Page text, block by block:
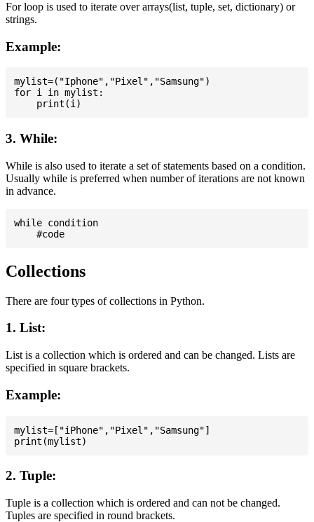
For loop is used to iterate over arrays(list, tuple, set, dictionary) or
strings.
Example:
mylist=("Iphone","Pixel","Samsung")
for i in mylist:
3. While:
While is also used to iterate a set of statements based on a condition.
Usually while is preferred when number of iterations are not known
in advance.
while condition
Collections
There are four types of collections in Python.
1. List:
List is a collection which is ordered and can be changed. Lists are
specified in square brackets.
Example:
mylist=["iPhone","Pixel","Samsung"]
2. Tuple:
Tuple is a collection which is ordered and can not be changed.
Tuples are specified in round brackets.